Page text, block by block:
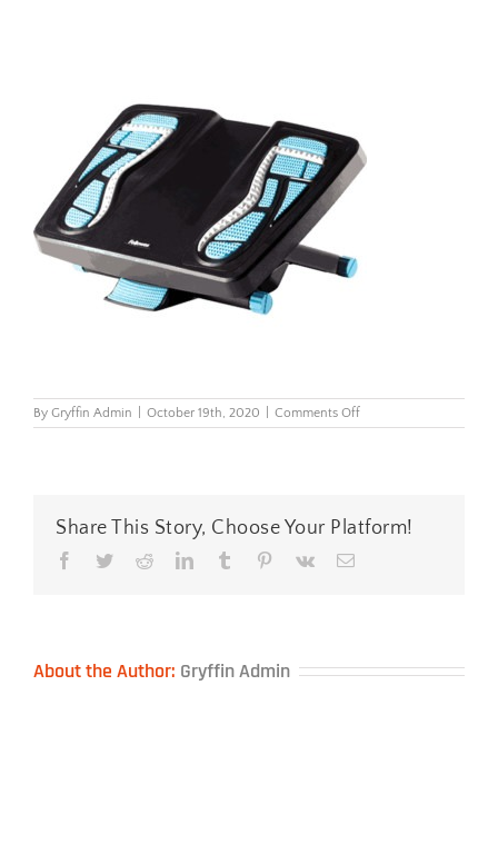
By Gryffin Admin October 19th, 2020 Comments Offon
Energizer-
Share This Story, Choose Your Platform!
Facebook
TwitterRedditLinkedInTumblr Pinterest
Vk Email
About the Author: Gryffin Admin